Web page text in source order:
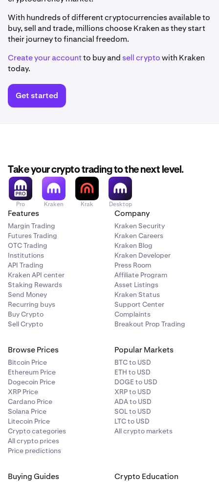
With hundreds of different cryptocurrencies available to
buy, sell and trade, millions choose Kraken as they start
their journey to financial freedom.
Create your accountto buy and sell cryptowith Kraken
today.
Get started
Take your crypto trading to the next level.
Pro Kraken Krak Desktop
Features
Margin Trading
Futures Trading
OTC Trading
Institutions
API Trading
Kraken API center
Staking Rewards
Send Money
Recurring buys
Buy Crypto
Sell Crypto
Company
Kraken Security
Kraken Careers
Kraken Blog
Kraken Developer
Press Room
Affiliate Program
Asset Listings
Kraken Status
Support Center
Complaints
Breakout Prop Trading
Browse Prices
Bitcoin Price
Ethereum Price
Dogecoin Price
XRP Price
Cardano Price
Solana Price
Litecoin Price
Crypto categories
All crypto prices
Price predictions
Popular Markets
BTC to USD
ETH to USD
DOGE to USD
XRP to USD
ADA to USD
SOL to USD
LTC to USD
All crypto markets
Buying Guides Crypto Education